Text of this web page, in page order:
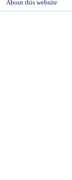
About this website